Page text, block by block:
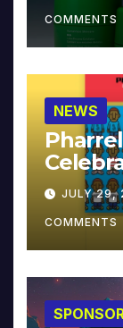
COMMENTS
NEWS
JULY 29,
COMMENTS